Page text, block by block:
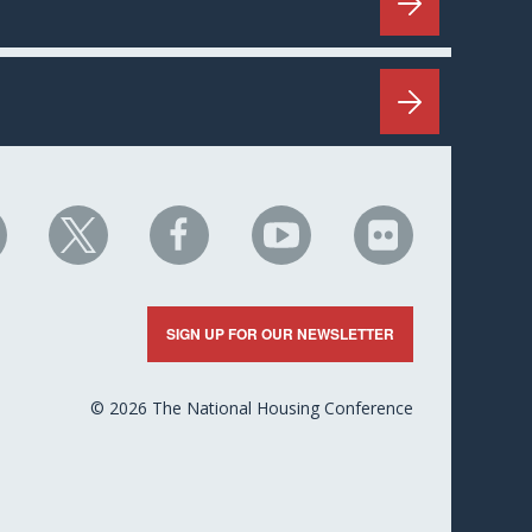
NHC
on
NHC
on
Facebook
NHC
on
YouTube
NHC
on
Flickr
SIGN UP FOR OUR NEWSLETTER
© 2026 The National Housing Conference